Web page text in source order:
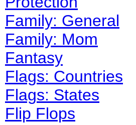
Family: General
Family: Mom
Fantasy
Flags: Countries
Flags: States
Flip Flops